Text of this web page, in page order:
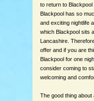
to return to Blackpool
Blackpool has so
and exciting nightlife
which Blackpool sits
Lancashire.
offer and if you are
Blackpool for one
consider coming to
welcoming and
The good thing